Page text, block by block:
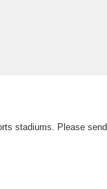
stadiums. Please send